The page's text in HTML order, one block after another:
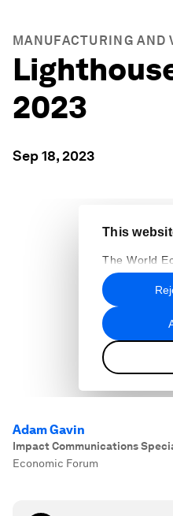
MANUFACTURING AND
2023
Sep 18, 2023
Adam Gavin
Impact Communications
Economic Forum